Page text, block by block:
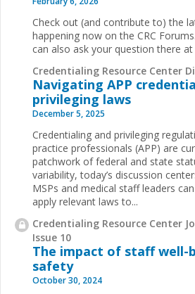
Check out (and contribute to) the
happening now on the CRC
can also ask your question there
Credentialing Resource Center
Navigating APP
privileging laws
December 5, 2025
Credentialing and privileging
practice professionals (APP) are
patchwork of federal and state
variability, today’s discussion
MSPs and medical staff leaders
apply relevant laws to...
Credentialing Resource Center
Issue 10
The impact of staff well-
safety
October 30, 2024